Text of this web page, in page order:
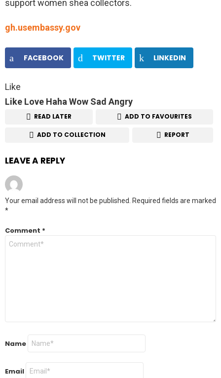
support women shea collectors.
gh.usembassy.gov
FACEBOOK TWITTER LINKEDIN
Like
Like Love HahaWow Sad Angry
READ LATER ADD TO FAVOURITES
ADD TO COLLECTION REPORT
LEAVE A REPLY
Your email address will not be published.
Required fields are marked
*
Comment *
Name
Email